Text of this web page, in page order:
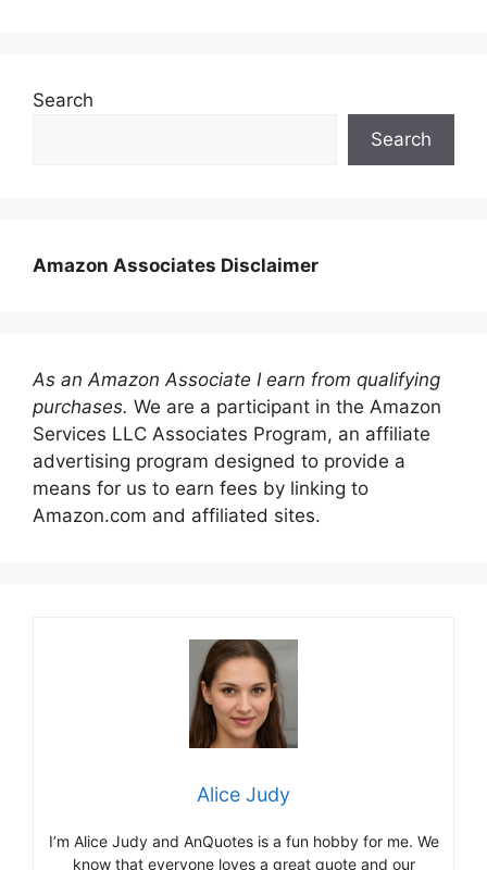
Search
Search
Amazon Associates Disclaimer
As an Amazon Associate I earn from qualifying
purchases. We are a participant in the Amazon
Services LLC Associates Program, an affiliate
advertising program designed to provide a
means for us to earn fees by linking to
Amazon.com and affiliated sites.
Alice Judy
I’m Alice Judy and AnQuotes is a fun hobby for me. We
know that everyone loves a great quote and our